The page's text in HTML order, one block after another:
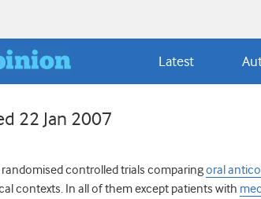
Latest
22 Jan 2007
controlled trials comparingoral
contexts. In all of them except patients with